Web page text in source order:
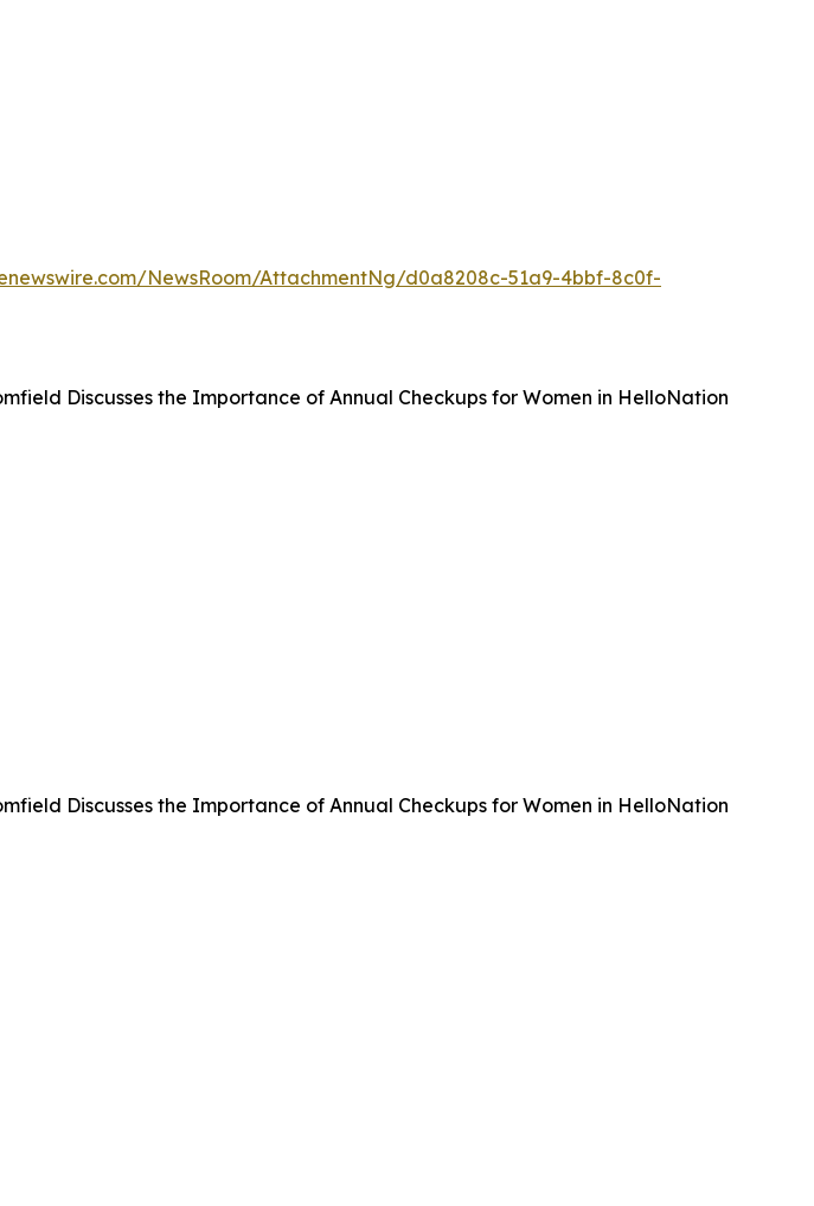
NewsRoom/AttachmentNg/d0a8208c-51a9-4bbf-8c0f-
Discusses the Importance of Annual Checkups for Women in HelloNation
Discusses the Importance of Annual Checkups for Women in HelloNation